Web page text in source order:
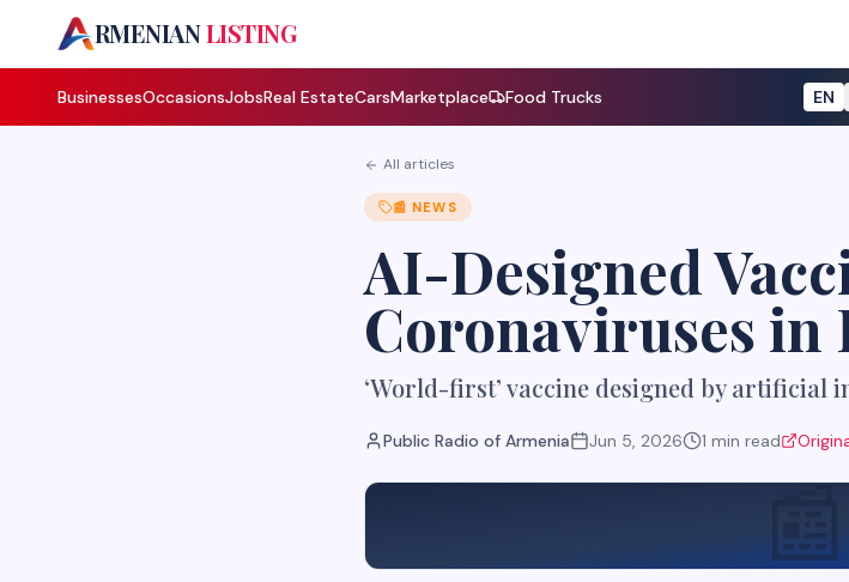
A
RMENIANLISTING
BusinessesOccasionsJobsReal EstateCarsMarketplace Food Trucks EN
All articles
📰 NEWS
AI-Designed
Coronaviruses in
‘World-first’ vaccine designed by artificial
Public Radio of Armenia Jun 5, 2026 1 min read
📰